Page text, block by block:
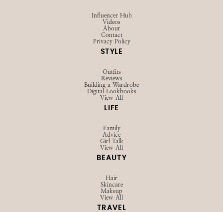
Influencer Hub
Videos
About
Contact
Privacy Policy
STYLE
Outfits
Reviews
Building a Wardrobe
Digital Lookbooks
View All
LIFE
Family
Advice
Girl Talk
View All
BEAUTY
Hair
Skincare
Makeup
View All
TRAVEL